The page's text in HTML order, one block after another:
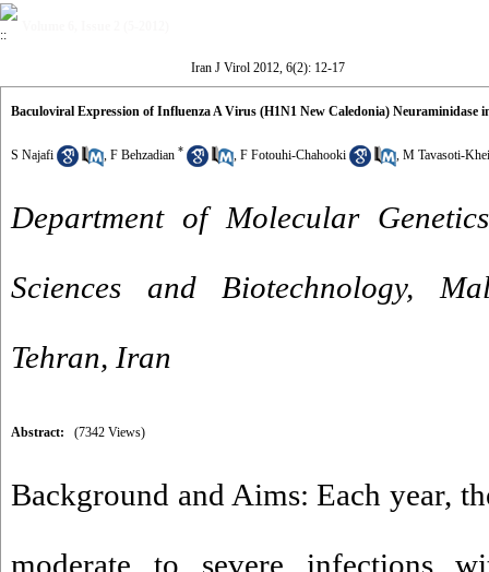
Iran J Virol 2012, 6(2): 12-17
Baculoviral Expression of Influenza A Virus (H1N1 New Caledonia) Neuraminidase
S Najafi , F Behzadian * , F Fotouhi-Chahooki , M Tavasoti-
Department of Molecular
Sciences and Biotechnology,
Tehran, Iran
Abstract: (7342 Views)
Background and Aims: Each year,
moderate to severe infections